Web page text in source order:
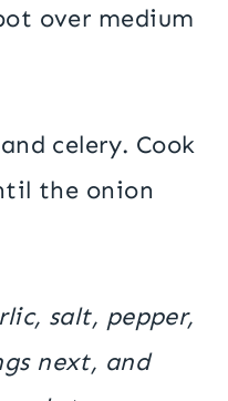
over medium
celery. Cook
the onion
salt, pepper,
next, and